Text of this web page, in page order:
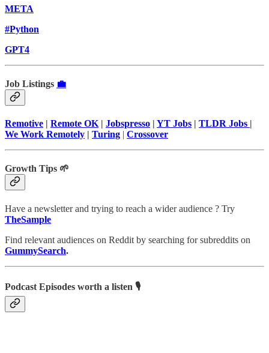
META
#Python
GPT4
Job Listings 💼
Remotive | Remote OK | Jobspresso | YT Jobs | TLDR Jobs |
We Work Remotely | Turing | Crossover
Growth Tips 🌱
Have a newsletter and trying to reach a wider audience ? Try
TheSample
Find relevant audiences on Reddit by searching for subreddits on
GummySearch.
Podcast Episodes worth a listen 🎙